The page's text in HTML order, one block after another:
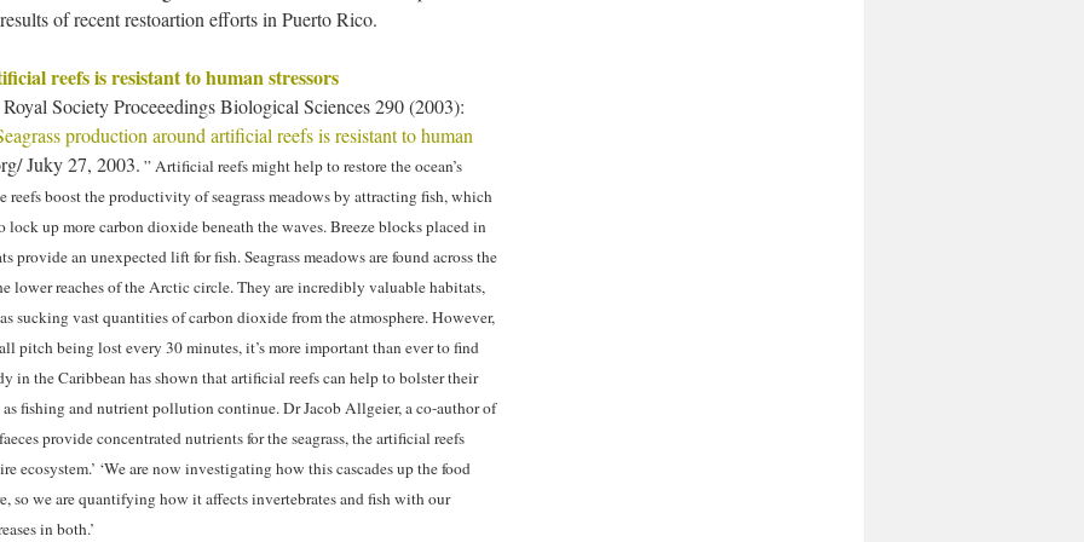
of recent restoartion efforts in Puerto Rico.
reefs is resistant to human stressors
Society Proceeedings Biological Sciences 290 (2003):
production around artificial reefs is resistant to human
Juky 27, 2003. ” Artificial reefs might help to restore the ocean’s
boost the productivity of seagrass meadows by attracting fish, which
up more carbon dioxide beneath the waves. Breeze blocks placed in
provide an unexpected lift for fish. Seagrass meadows are found across the
lower reaches of the Arctic circle. They are incredibly valuable habitats,
sucking vast quantities of carbon dioxide from the atmosphere. However,
pitch being lost every 30 minutes, it’s more important than ever to find
in the Caribbean has shown that artificial reefs can help to bolster their
fishing and nutrient pollution continue. Dr Jacob Allgeier, a co-author of
provide concentrated nutrients for the seagrass, the artificial reefs
ecosystem.’ ‘We are now investigating how this cascades up the food
so we are quantifying how it affects invertebrates and fish with our
in both.’